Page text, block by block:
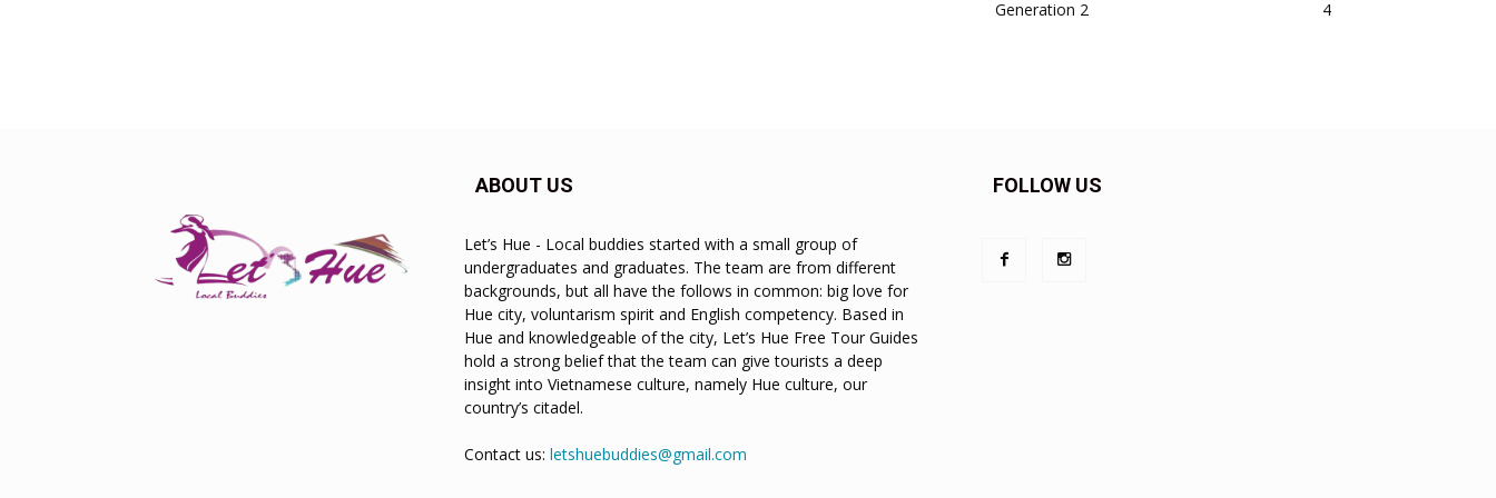
Generation 2
4
ABOUT US
Let’s Hue - Local buddies started with a small group of
undergraduates and graduates. The team are from different
backgrounds, but all have the follows in common: big love for
Hue city, voluntarism spirit and English competency. Based in
Hue and knowledgeable of the city, Let’s Hue Free Tour Guides
hold a strong belief that the team can give tourists a deep
insight into Vietnamese culture, namely Hue culture, our
country’s citadel.
Contact us: letshuebuddies@gmail.com
FOLLOW US